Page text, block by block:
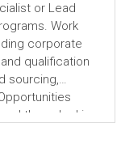
or Lead
Work
corporate
qualification
sourcing,
those looking